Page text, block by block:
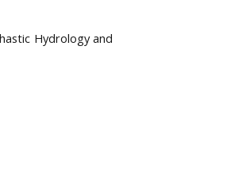
Hydrology and